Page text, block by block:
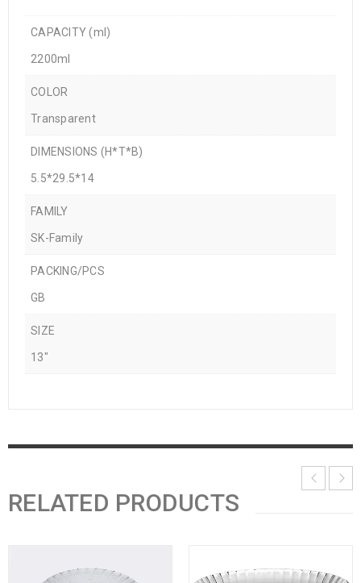
CAPACITY (ml)
2200ml
COLOR
Transparent
DIMENSIONS (H*T*B)
5.5*29.5*14
FAMILY
SK-Family
PACKING/PCS
GB
SIZE
13"
RELATED PRODUCTS